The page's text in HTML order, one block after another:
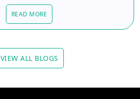
READ MORE
VIEW ALL BLOGS